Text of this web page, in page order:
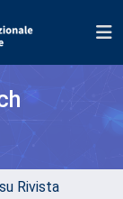
Rivista